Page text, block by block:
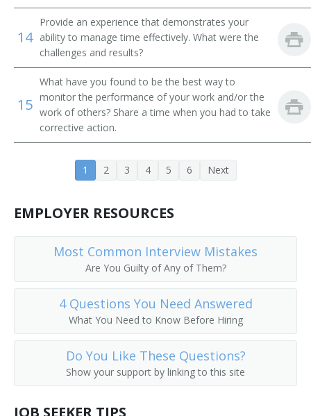
Cleaning Staff Supervisor
Cleaning Supervisor
Custodial Foreman
Building Cleaning Supervisor
Custodian
Custodian Supervisor
Environmental Services Coordinator
Environmental Services Supervisor (EVS)
Executive Housekeeper
Facilities and Grounds Director
Facilities Maintenance Manager
14
Provide an experience that demonstrates your
ability to manage time effectively. What were the
challenges and results?
15
What have you found to be the best way to
monitor the performance of your work and/or the
work of others? Share a time when you had to take
corrective action.
1 2 3 4 5 6 Next
EMPLOYER RESOURCES
Most Common Interview Mistakes
Are You Guilty of Any of Them?
4 Questions You Need Answered
What You Need to Know Before Hiring
Do You Like These Questions?
Show your support by linking to this site
JOB SEEKER TIPS